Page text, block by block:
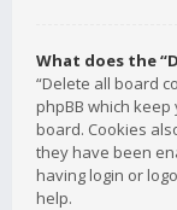
What does the
“Delete all board
phpBB which
board. Cookies
they have been
having login or
help.